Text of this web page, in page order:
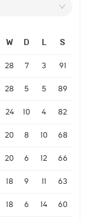
W D L S
28 7 3 91
28 5 5 89
24 10 4 82
20 8 10 68
20 6 12 66
18 9 11 63
18 6 14 60